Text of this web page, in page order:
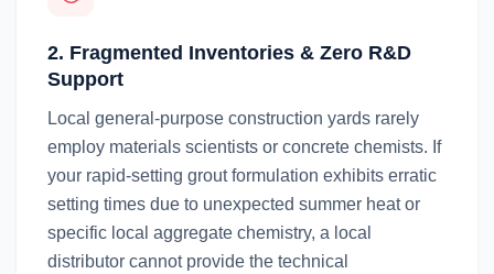
2. Fragmented Inventories & Zero R&D
Support
Local general-purpose construction yards rarely
employ materials scientists or concrete chemists. If
your rapid-setting grout formulation exhibits erratic
setting times due to unexpected summer heat or
specific local aggregate chemistry, a local
distributor cannot provide the technical